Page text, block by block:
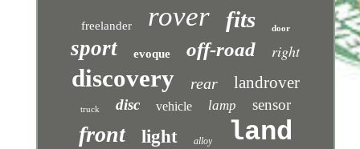
freelander rover fits door
sport evoque off-road right
discovery rear landrover
truck disc vehicle lamp sensor
front light alloy land